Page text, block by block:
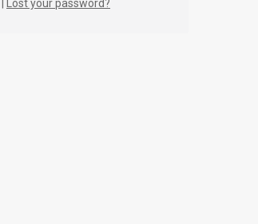
Lost your password?